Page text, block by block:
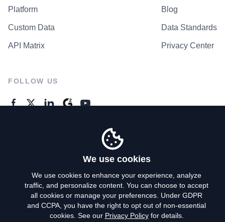
Platform
Custom Data
API Matrix
Blog
Data Standards
Privacy Center
FOLLOW US
Privacy Policy
Terms of Use
We use cookies
We use cookies to enhance your experience, analyze
traffic, and personalize content. You can choose to accept
all cookies or manage your preferences. Under GDPR
and CCPA, you have the right to opt out of non-essential
cookies. See our Privacy Policyfor details.